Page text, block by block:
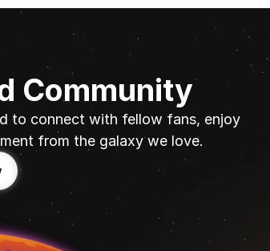
Community
to connect with fellow fans, enjoy
from the galaxy we love.